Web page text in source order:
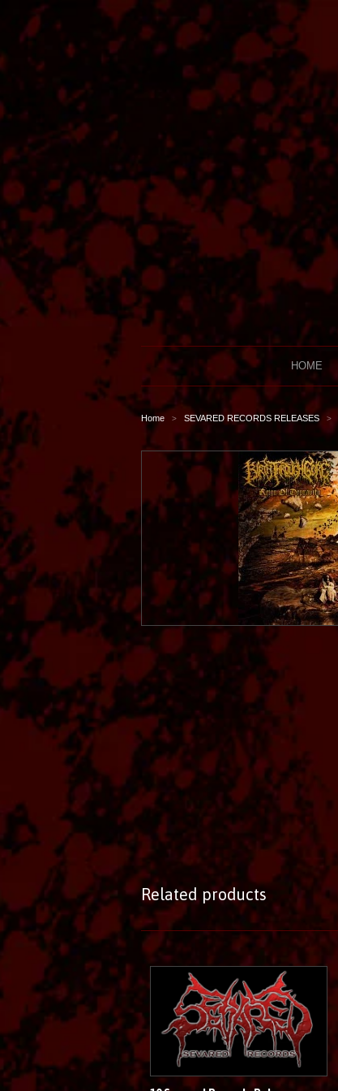
HOME
Home > SEVARED RECORDS RELEASES >
Related products